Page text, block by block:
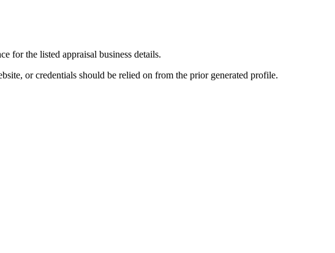
for the listed appraisal business details.
or credentials should be relied on from the prior generated profile.